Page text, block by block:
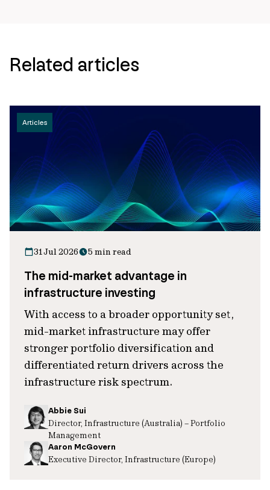
Related articles
Articles
31 Jul 2026 5 min read
The mid-market advantage in
infrastructure investing
With access to a broader opportunity set,
mid-market infrastructure may offer
stronger portfolio diversification and
differentiated return drivers across the
infrastructure risk spectrum.
Abbie Sui
Director, Infrastructure (Australia) – Portfolio
Management
Aaron McGovern
Executive Director, Infrastructure (Europe)